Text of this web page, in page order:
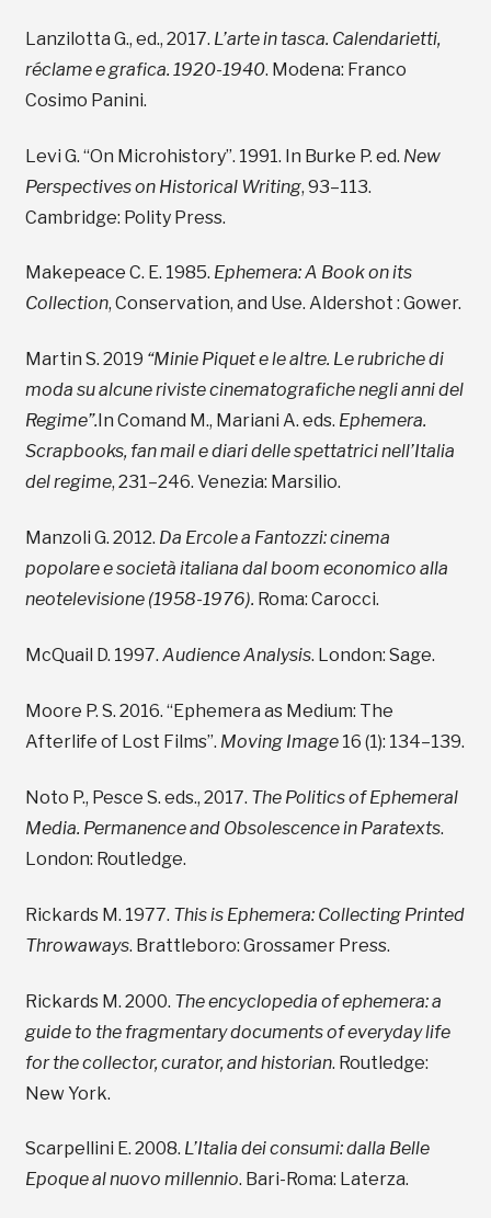
Lanzilotta G., ed., 2017. L’arte in tasca. Calendarietti,
réclame e grafica. 1920-1940. Modena: Franco
Cosimo Panini.
Levi G. “On Microhistory”. 1991. In Burke P. ed. New
Perspectives on Historical Writing, 93–113.
Cambridge: Polity Press.
Makepeace C. E. 1985. Ephemera: A Book on its
Collection, Conservation, and Use. Aldershot : Gower.
Martin S. 2019 “Minie Piquet e le altre. Le rubriche di
moda su alcune riviste cinematografiche negli anni del
Regime”. In Comand M., Mariani A. eds. Ephemera.
Scrapbooks, fan mail e diari delle spettatrici nell’Italia
del regime, 231–246. Venezia: Marsilio.
Manzoli G. 2012. Da Ercole a Fantozzi: cinema
popolare e società italiana dal boom economico alla
neotelevisione (1958-1976). Roma: Carocci.
McQuail D. 1997. Audience Analysis. London: Sage.
Moore P. S. 2016. “Ephemera as Medium: The
Afterlife of Lost Films”. Moving Image16 (1): 134–139.
Noto P., Pesce S. eds., 2017. The Politics of Ephemeral
Media. Permanence and Obsolescence in Paratexts.
London: Routledge.
Rickards M. 1977. This is Ephemera: Collecting Printed
Throwaways. Brattleboro: Grossamer Press.
Rickards M. 2000. The encyclopedia of ephemera: a
guide to the fragmentary documents of everyday life
for the collector, curator, and historian. Routledge:
New York.
Scarpellini E. 2008. L’Italia dei consumi: dalla Belle
Epoque al nuovo millennio. Bari-Roma: Laterza.